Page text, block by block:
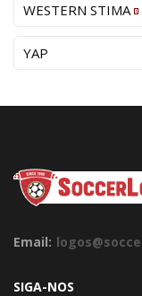
WESTERN STIMA
YAP
Email:
SIGA-NOS